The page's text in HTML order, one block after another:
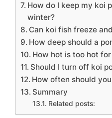
How do I keep my koi
winter?
Can koi fish freeze
How deep should a
How hot is too hot
Should I turn off koi
How often should
Summary
Related posts: